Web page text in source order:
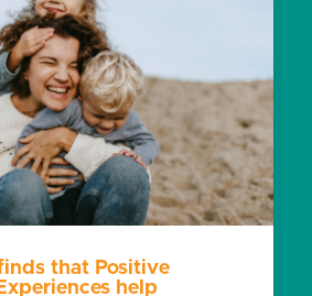
that Positive
help